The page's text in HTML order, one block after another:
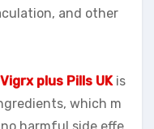
and other
Vigrx plus Pills UK is
which m